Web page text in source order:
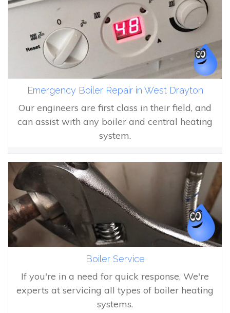
Emergency Boiler Repair in West Drayton
Our engineers are first class in their field, and
can assist with any boiler and central heating
system.
Boiler Service
If you're in a need for quick response, We're
experts at servicing all types of boiler heating
systems.